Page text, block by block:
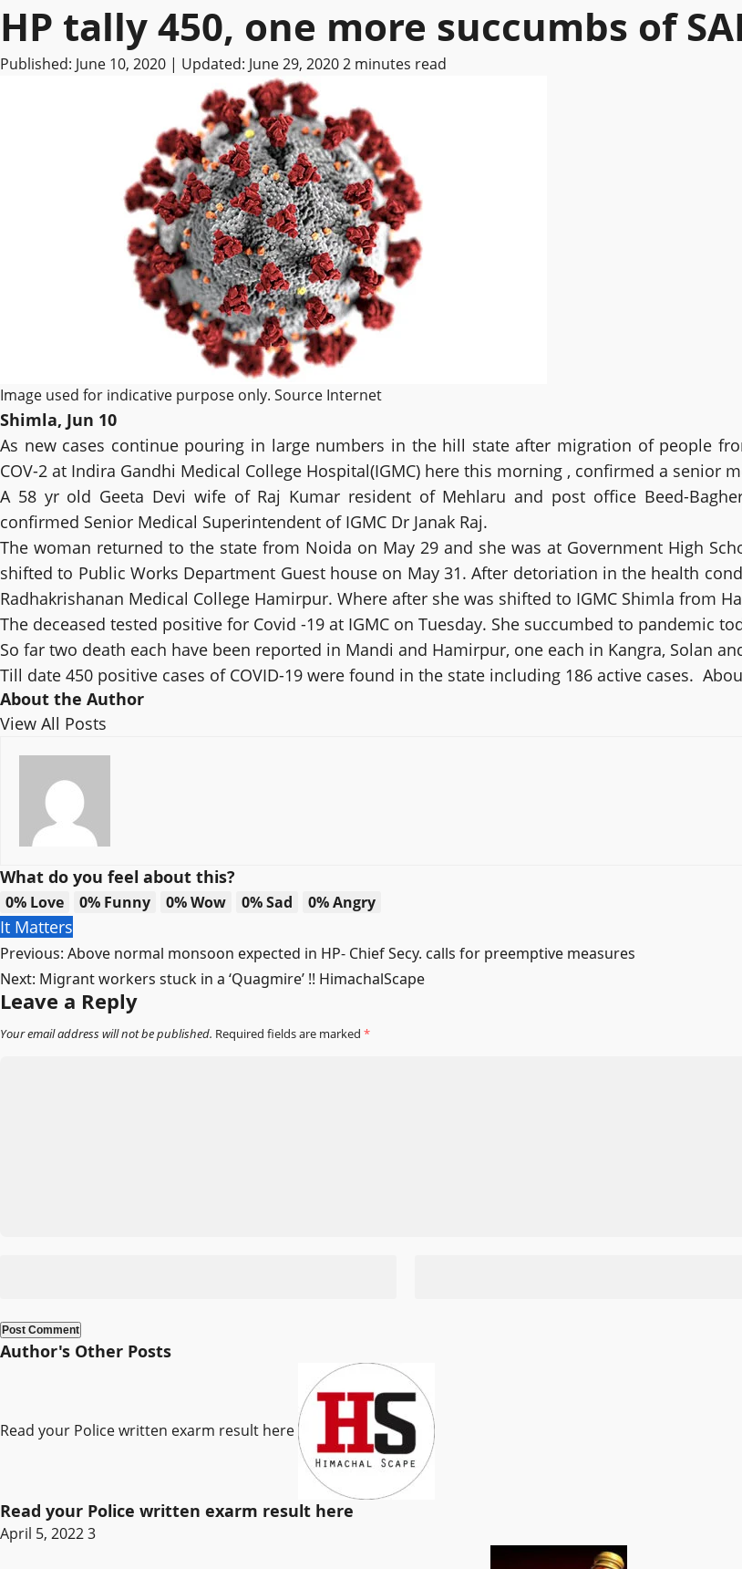
HP tally 450, one more succumbs of
Published: June 10, 2020 | Updated: June 29, 20202 minutes read
Image used for indicative purpose only. Source Internet
Shimla, Jun 10
As new cases continue pouring in large numbers in the hill state after migration of people
COV-2 at Indira Gandhi Medical College Hospital(IGMC) here this morning , confirmed a senior
A 58 yr old Geeta Devi wife of Raj Kumar resident of Mehlaru and post office Beed-
confirmed Senior Medical Superintendent of IGMC Dr Janak Raj.
The woman returned to the state from Noida on May 29 and she was at Government High
shifted to Public Works Department Guest house on May 31. After detoriation in the health
Radhakrishanan Medical College Hamirpur. Where after she was shifted to IGMC Shimla from
The deceased tested positive for Covid -19 at IGMC on Tuesday. She succumbed to pandemic
So far two death each have been reported in Mandi and Hamirpur, one each in Kangra, Solan
Till date 450 positive cases of COVID-19 were found in the state including 186 active cases.
About the Author
View All Posts
What do you feel about this?
0% Love 0% Funny 0%Wow 0%Sad 0%Angry
It Matters
Post
navigation
Previous: Above normal monsoon expected in HP- Chief Secy. calls for preemptive measures
Next: Migrant workers stuck in a ‘Quagmire’ !! HimachalScape
Leave a Reply
Your email address will not be published. Required fields are marked *
Author's Other Posts
Read your Police written exarm result here
Read your Police written exarm result here
April 5, 20223